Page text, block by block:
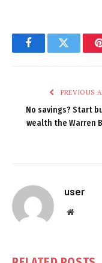
FacebookTwitter
PREVIOUS
No savings? Start
wealth the Warren
user
Website